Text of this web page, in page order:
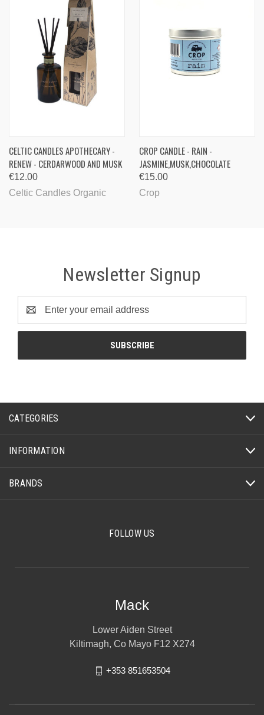
CELTIC CANDLES APOTHECARY -
RENEW - CERDARWOOD AND MUSK
€12.00
Celtic Candles Organic
CROP CANDLE - RAIN -
JASMINE,MUSK,CHOCOLATE
€15.00
Crop
Newsletter Signup
Address
CATEGORIES
INFORMATION
BRANDS
FOLLOW US
Mack
Lower Aiden Street
Kiltimagh, Co Mayo F12 X274
+353 851653504